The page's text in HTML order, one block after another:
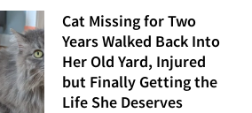
Cat Missing for Two
Years Walked Back Into
Her Old Yard, Injured
but Finally Getting the
Life She Deserves